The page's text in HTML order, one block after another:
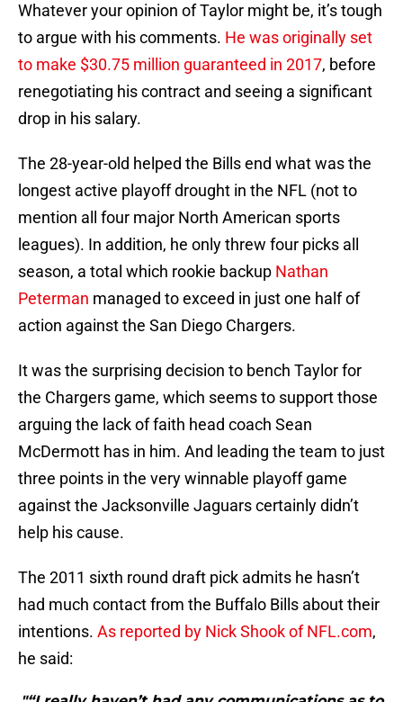
Whatever your opinion of Taylor might be, it’s tough
to argue with his comments. He was originally set
to make $30.75 million guaranteed in 2017, before
renegotiating his contract and seeing a significant
drop in his salary.
The 28-year-old helped the Bills end what was the
longest active playoff drought in the NFL (not to
mention all four major North American sports
leagues). In addition, he only threw four picks all
season, a total which rookie backup Nathan
Peterman managed to exceed in just one half of
action against the San Diego Chargers.
It was the surprising decision to bench Taylor for
the Chargers game, which seems to support those
arguing the lack of faith head coach Sean
McDermott has in him. And leading the team to just
three points in the very winnable playoff game
against the Jacksonville Jaguars certainly didn’t
help his cause.
The 2011 sixth round draft pick admits he hasn’t
had much contact from the Buffalo Bills about their
intentions. As reported by Nick Shook of NFL.com,
he said: